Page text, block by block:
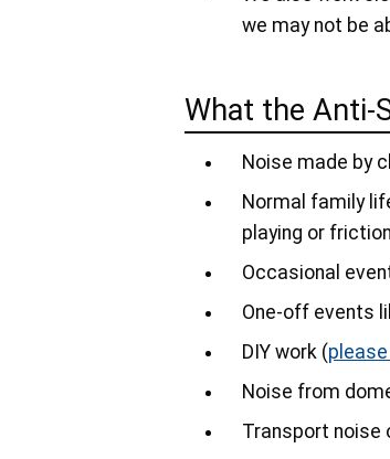
we may not be
What the Anti-
Noise made by
Normal family
playing or
Occasional
One-off events
DIY work (
Noise from
Transport noise